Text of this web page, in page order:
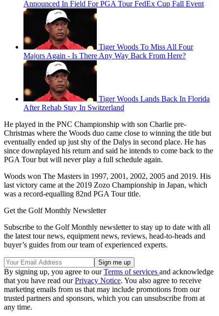
Announced In Field For PGA Tour FedEx Cup Fall Event
Tiger Woods To Miss All Four
Majors Again - Is There Any Way Back From Here?
Tiger Woods Lands Back In Florida
After Rehab Stay In Switzerland
He played in the PNC Championship with son Charlie pre-
Christmas where the Woods duo came close to winning the title but
eventually ended up just shy of the Dalys in second place. He has
since downplayed his return and said he intends to come back to the
PGA Tour but will never play a full schedule again.
Woods won The Masters in 1997, 2001, 2002, 2005 and 2019. His
last victory came at the 2019 Zozo Championship in Japan, which
was a record-equalling 82nd PGA Tour title.
Get the Golf Monthly Newsletter
Subscribe to the Golf Monthly newsletter to stay up to date with all
the latest tour news, equipment news, reviews, head-to-heads and
buyer’s guides from our team of experienced experts.
By signing up, you agree to ourTerms of services and acknowledge
that you have read ourPrivacy Notice. You also agree to receive
marketing emails from us that may include promotions from our
trusted partners and sponsors, which you can unsubscribe from at
any time.